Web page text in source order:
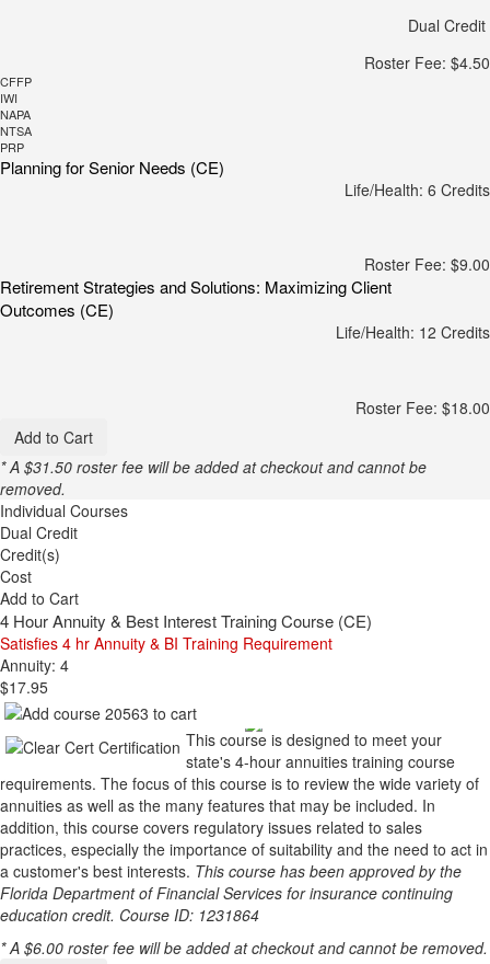
Dual Credit
Roster Fee: $4.50
CFFP
IWI
NAPA
NTSA
PRP
Planning for Senior Needs (CE)
Life/Health: 6 Credits
Roster Fee: $9.00
Retirement Strategies and Solutions: Maximizing Client
Outcomes (CE)
Life/Health: 12 Credits
Roster Fee: $18.00
Add to Cart
* A $31.50 roster fee will be added at checkout and cannot be
removed.
Individual Courses
Dual Credit
Credit(s)
Cost
Add to Cart
4 Hour Annuity & Best Interest Training Course (CE)
Satisfies 4 hr Annuity & BI Training Requirement
Annuity: 4
$17.95
This course is designed to meet your
state's 4-hour annuities training course
requirements. The focus of this course is to review the wide variety of
annuities as well as the many features that may be included. In
addition, this course covers regulatory issues related to sales
practices, especially the importance of suitability and the need to act in
a customer's best interests. This course has been approved by the
Florida Department of Financial Services for insurance continuing
education credit. Course ID: 1231864
* A $6.00 roster fee will be added at checkout and cannot be removed.